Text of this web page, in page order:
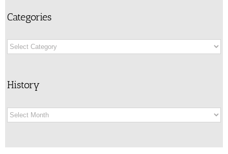
Categories
Categories
History
History